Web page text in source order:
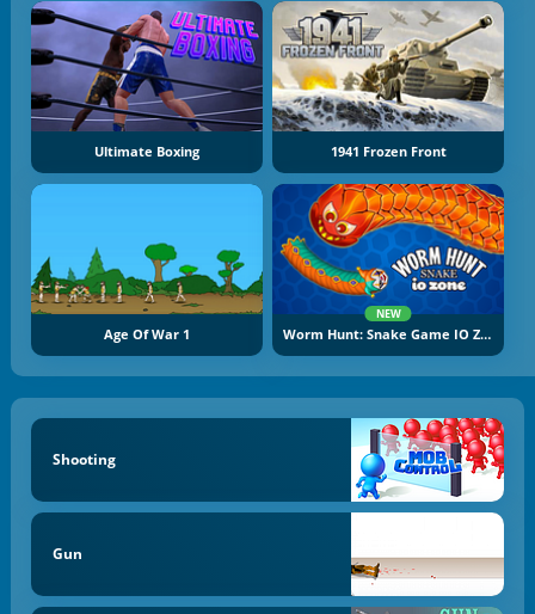
Ultimate Boxing 1941 Frozen Front
Age Of War 1
NEW
Worm Hunt: Snake Game IO Zone
Shooting
Gun